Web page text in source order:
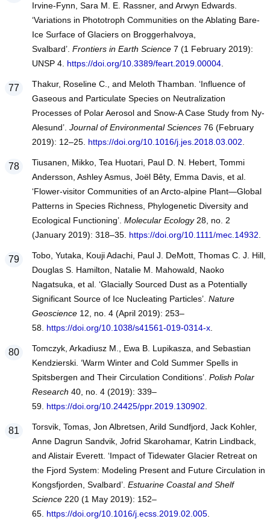
Irvine-Fynn, Sara M. E. Rassner, and Arwyn Edwards.
‘Variations in Phototroph Communities on the Ablating Bare-
Ice Surface of Glaciers on Broggerhalvoya,
Svalbard’. Frontiers in Earth Science7 (1 February 2019):
UNSP 4. https://doi.org/10.3389/feart.2019.00004.
Thakur, Roseline C., and Meloth Thamban. ‘Influence of
Gaseous and Particulate Species on Neutralization
Processes of Polar Aerosol and Snow-A Case Study from Ny-
Alesund’. Journal of Environmental Sciences76 (February
2019): 12–25. https://doi.org/10.1016/j.jes.2018.03.002
Tiusanen, Mikko, Tea Huotari, Paul D. N. Hebert, Tommi
Andersson, Ashley Asmus, Joël Bêty, Emma Davis, et al.
‘Flower‐visitor Communities of an Arcto‐alpine Plant—Global
Patterns in Species Richness, Phylogenetic Diversity and
Ecological Functioning’. Molecular Ecology28, no. 2
(January 2019): 318–35. https://doi.org/10.1111/mec.14932
Tobo, Yutaka, Kouji Adachi, Paul J. DeMott, Thomas C. J. Hill,
Douglas S. Hamilton, Natalie M. Mahowald, Naoko
Nagatsuka, et al. ‘Glacially Sourced Dust as a Potentially
Significant Source of Ice Nucleating Particles’. Nature
Geoscience12, no. 4 (April 2019): 253–
58. https://doi.org/10.1038/s41561-019-0314-x.
Tomczyk, Arkadiusz M., Ewa B. Lupikasza, and Sebastian
Kendzierski. ‘Warm Winter and Cold Summer Spells in
Spitsbergen and Their Circulation Conditions’. Polish Polar
Research 40, no. 4 (2019): 339–
59. https://doi.org/10.24425/ppr.2019.130902
Torsvik, Tomas, Jon Albretsen, Arild Sundfjord, Jack Kohler,
Anne Dagrun Sandvik, Jofrid Skarohamar, Katrin Lindback,
and Alistair Everett. ‘Impact of Tidewater Glacier Retreat on
the Fjord System: Modeling Present and Future Circulation in
Kongsfjorden, Svalbard’. Estuarine Coastal and Shelf
Science220 (1 May 2019): 152–
65. https://doi.org/10.1016/j.ecss.2019.02.005.